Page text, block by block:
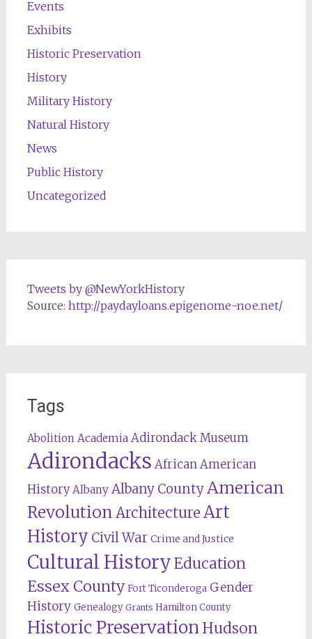
Events
Exhibits
Historic Preservation
History
Military History
Natural History
News
Public History
Uncategorized
Tweets by @NewYorkHistory
Source: http://paydayloans.epigenome-noe.net/
Tags
Abolition Academia Adirondack Museum
Adirondacks African American
History Albany Albany CountyAmerican
RevolutionArchitectureArt
History Civil War Crime and Justice
Cultural HistoryEducation
Essex County Fort Ticonderoga Gender
History Genealogy Grants Hamilton County
Historic Preservation Hudson